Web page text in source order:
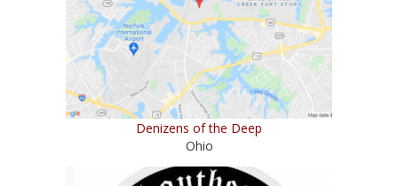
Denizens of the Deep
Ohio